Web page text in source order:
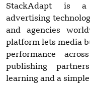
StackAdapt is a
advertising
and agencies
platform lets media
performance
publishing
learning and a